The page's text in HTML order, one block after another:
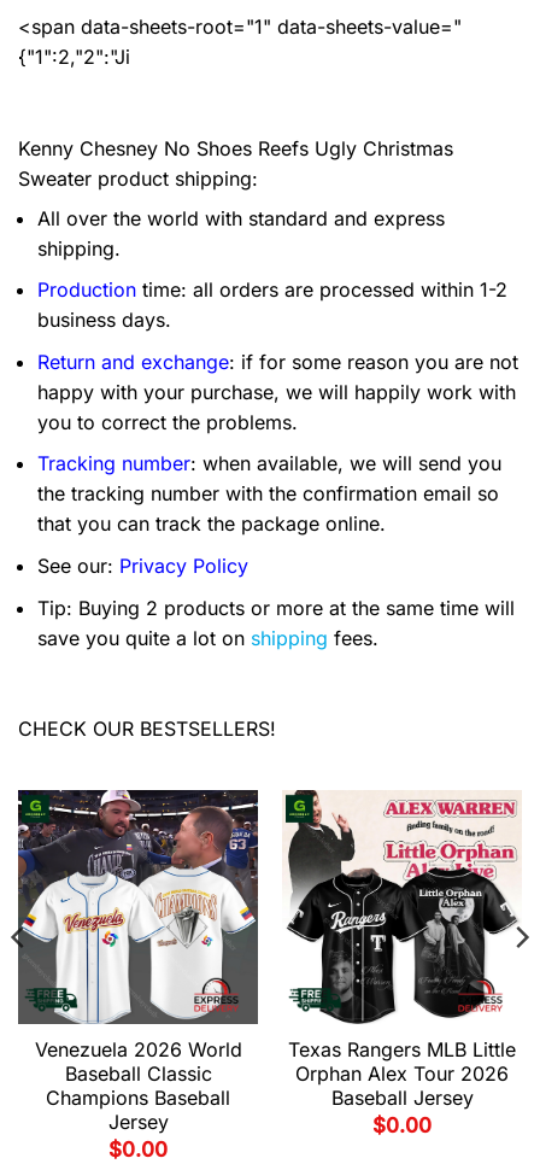
<span data-sheets-root="1" data-sheets-value="
{"1":2,"2":"Ji
Kenny Chesney No Shoes Reefs Ugly Christmas
Sweater product shipping:
All over the world with standard and express
shipping.
Production time: all orders are processed within 1-2
business days.
Return and exchange: if for some reason you are not
happy with your purchase, we will happily work with
you to correct the problems.
Tracking number: when available, we will send you
the tracking number with the confirmation email so
that you can track the package online.
See our: Privacy Policy
Tip: Buying 2 products or more at the same time will
save you quite a lot on shipping fees.
CHECK OUR BESTSELLERS!
Venezuela 2026 World
Baseball Classic
Champions Baseball
Jersey
$0.00
Texas Rangers MLB Little
Orphan Alex Tour 2026
Baseball Jersey
$0.00